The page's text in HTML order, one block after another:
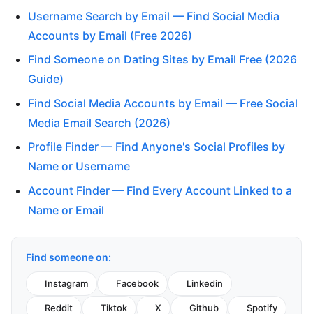
Username Search by Email — Find Social Media
Accounts by Email (Free 2026)
Find Someone on Dating Sites by Email Free (2026
Guide)
Find Social Media Accounts by Email — Free Social
Media Email Search (2026)
Profile Finder — Find Anyone's Social Profiles by
Name or Username
Account Finder — Find Every Account Linked to a
Name or Email
Find someone on:
Instagram Facebook Linkedin
Reddit Tiktok X Github Spotify